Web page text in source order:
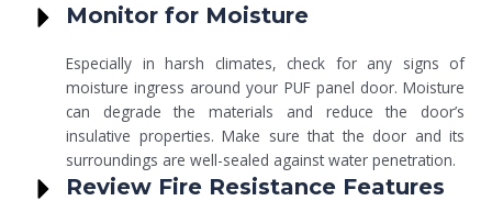
Monitor for Moisture
Especially in harsh climates, check for any signs of
moisture ingress around your PUF panel door. Moisture
can degrade the materials and reduce the door’s
insulative properties. Make sure that the door and its
surroundings are well-sealed against water penetration.
Review Fire Resistance Features